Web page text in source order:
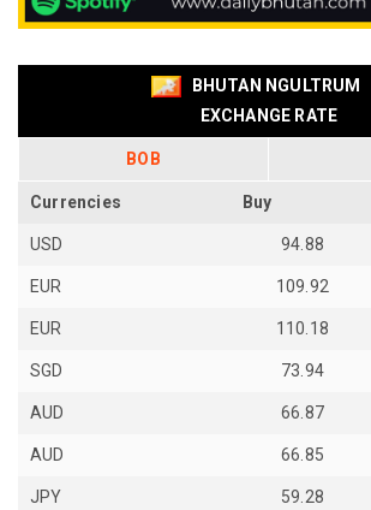
BHUTAN NGULTRUM
EXCHANGE RATE
BOB
Currencies Buy
USD 94.88
EUR 109.92
EUR 110.18
SGD 73.94
AUD 66.87
AUD 66.85
JPY 59.28